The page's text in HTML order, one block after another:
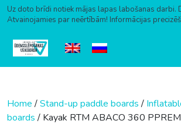
Uz doto brīdi notiek mājas lapas labošanas darbi.
Atvainojamies par neērtībām! Informācijas
Home/Stand-up paddle boards/
boards/ Kayak RTM ABACO 360